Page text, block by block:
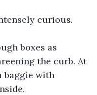
curious.
boxes as
the curb. At
baggie with